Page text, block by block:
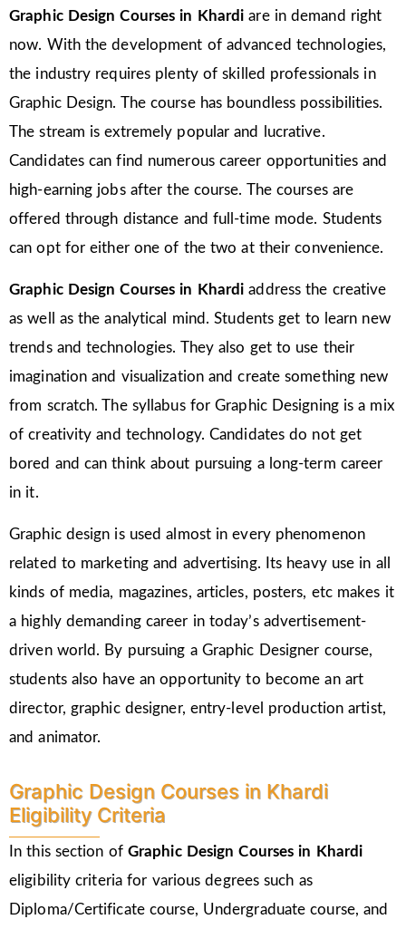
Graphic Design Courses in Khardiare in demand right
now. With the development of advanced technologies,
the industry requires plenty of skilled professionals in
Graphic Design. The course has boundless possibilities.
The stream is extremely popular and lucrative.
Candidates can find numerous career opportunities and
high-earning jobs after the course. The courses are
offered through distance and full-time mode. Students
can opt for either one of the two at their convenience.
Graphic Design Courses in Khardiaddress the creative
as well as the analytical mind. Students get to learn new
trends and technologies. They also get to use their
imagination and visualization and create something new
from scratch. The syllabus for Graphic Designing is a mix
of creativity and technology. Candidates do not get
bored and can think about pursuing a long-term career
in it.
Graphic design is used almost in every phenomenon
related to marketing and advertising. Its heavy use in all
kinds of media, magazines, articles, posters, etc makes it
a highly demanding career in today’s advertisement-
driven world. By pursuing a Graphic Designer course,
students also have an opportunity to become an art
director, graphic designer, entry-level production artist,
and animator.
Graphic Design Courses in Khardi
Eligibility Criteria
In this section of Graphic Design Courses in Khardi
eligibility criteria for various degrees such as
Diploma/Certificate course, Undergraduate course, and